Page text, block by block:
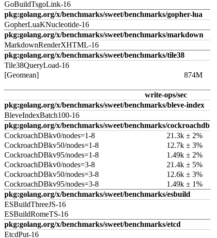
GoBuildTsgoLink-16
pkg:golang.org/x/benchmarks/sweet/benchmarks/gopher-lua
GopherLuaKNucleotide-16
pkg:golang.org/x/benchmarks/sweet/benchmarks/markdown
MarkdownRenderXHTML-16
pkg:golang.org/x/benchmarks/sweet/benchmarks/tile38
Tile38QueryLoad-16
[Geomean]
874M
write-ops/sec
pkg:golang.org/x/benchmarks/sweet/benchmarks/bleve-index
BleveIndexBatch100-16
pkg:golang.org/x/benchmarks/sweet/benchmarks/cockroachdb
CockroachDBkv0/nodes=1-8
21.3k ± 2%
CockroachDBkv50/nodes=1-8
12.7k ± 3%
CockroachDBkv95/nodes=1-8
1.49k ± 2%
CockroachDBkv0/nodes=3-8
21.4k ± 5%
CockroachDBkv50/nodes=3-8
12.6k ± 3%
CockroachDBkv95/nodes=3-8
1.49k ± 1%
pkg:golang.org/x/benchmarks/sweet/benchmarks/esbuild
ESBuildThreeJS-16
ESBuildRomeTS-16
pkg:golang.org/x/benchmarks/sweet/benchmarks/etcd
EtcdPut-16